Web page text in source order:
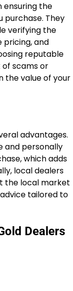
ensuring the
purchase. They
verifying the
and
reputable
of scams or
the value of your
advantages.
and personally
which adds
local dealers
the local market
tailored to
Dealers